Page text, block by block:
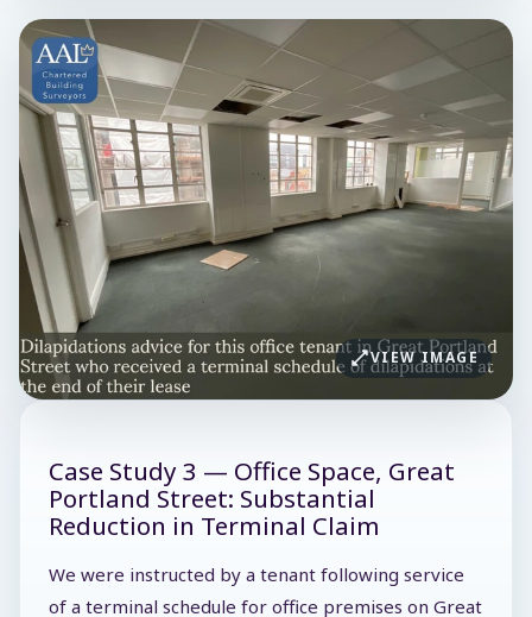
VIEW IMAGE
Case Study 3 — Office Space, Great
Portland Street: Substantial
Reduction in Terminal Claim
We were instructed by a tenant following service
of a terminal schedule for office premises on Great